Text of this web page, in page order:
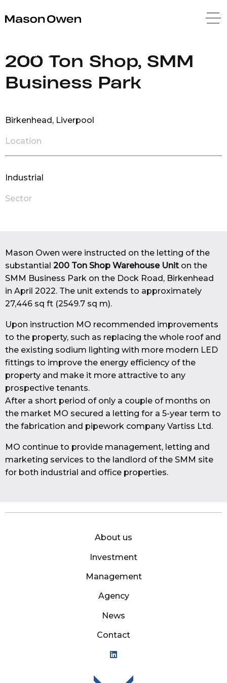
Back
200 Ton Shop, SMM
Business Park
Birkenhead, Liverpool
Location
Industrial
Sector
Mason Owen were instructed on the letting of the
substantial 200 Ton Shop Warehouse Unit on the
SMM Business Park on the Dock Road, Birkenhead
in April 2022. The unit extends to approximately
27,446 sq ft (2549.7 sq m).
Upon instruction MO recommended improvements
to the property, such as replacing the whole roof and
the existing sodium lighting with more modern LED
fittings to improve the energy efficiency of the
property and make it more attractive to any
prospective tenants.
After a short period of only a couple of months on
the market MO secured a letting for a 5-year term to
the fabrication and pipework company Vartiss Ltd.
MO continue to provide management, letting and
marketing services to the landlord of the SMM site
for both industrial and office properties.
About us
Investment
Management
Agency
News
Contact
Mason Owen - Logo